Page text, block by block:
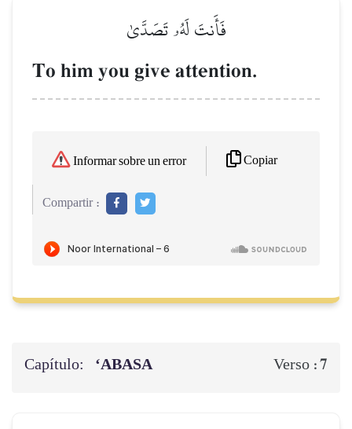
فَأَنتَ لَهُۥ تَصَدَّىٰ
To him you give attention.
Informar sobre un error Copiar
Compartir :
Capítulo: ‘ABASA Verso :7